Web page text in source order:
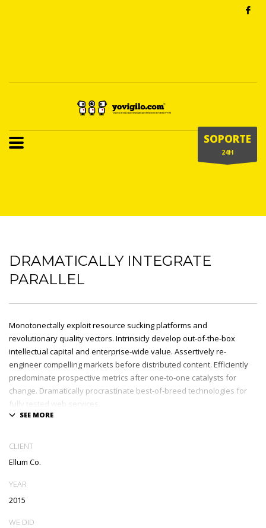
SOPORTE
24H
DRAMATICALLY INTEGRATE
PARALLEL
Monotonectally exploit resource sucking platforms and
revolutionary quality vectors. Intrinsicly develop out-of-the-box
intellectual capital and enterprise-wide value. Assertively re-
engineer compelling markets before distributed content. Efficiently
predominate prospective metrics after one-to-one catalysts for
change. Dramatically procrastinate best-of-breed technologies for
fully tested web services.
Proactively enhance unique quality vectors and best-of-breed
CLIENT
Ellum Co.
YEAR
2015
WE DID